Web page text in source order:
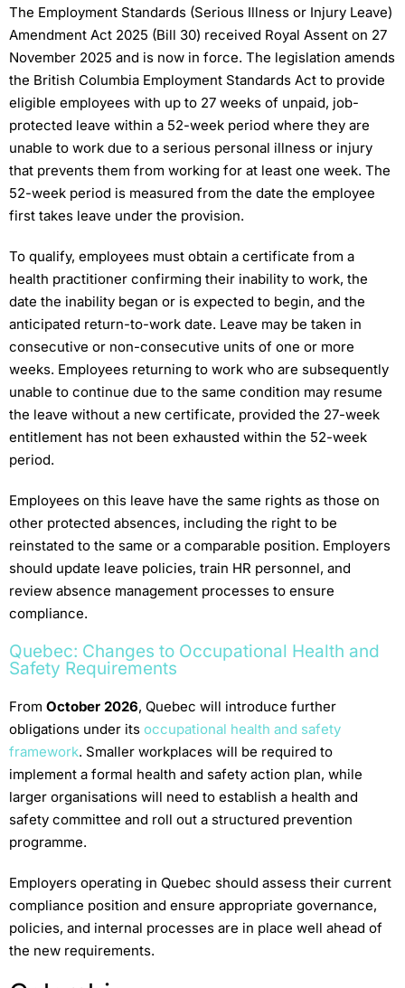
The Employment Standards (Serious Illness or Injury Leave)
Amendment Act 2025 (Bill 30) received Royal Assent on 27
November 2025 and is now in force. The legislation amends
the British Columbia Employment Standards Act to provide
eligible employees with up to 27 weeks of unpaid, job-
protected leave within a 52-week period where they are
unable to work due to a serious personal illness or injury
that prevents them from working for at least one week. The
52-week period is measured from the date the employee
first takes leave under the provision.
To qualify, employees must obtain a certificate from a
health practitioner confirming their inability to work, the
date the inability began or is expected to begin, and the
anticipated return-to-work date. Leave may be taken in
consecutive or non-consecutive units of one or more
weeks. Employees returning to work who are subsequently
unable to continue due to the same condition may resume
the leave without a new certificate, provided the 27-week
entitlement has not been exhausted within the 52-week
period.
Employees on this leave have the same rights as those on
other protected absences, including the right to be
reinstated to the same or a comparable position. Employers
should update leave policies, train HR personnel, and
review absence management processes to ensure
compliance.
Quebec: Changes to Occupational Health and
Safety Requirements
From October 2026, Quebec will introduce further
obligations under its occupational health and safety
framework. Smaller workplaces will be required to
implement a formal health and safety action plan, while
larger organisations will need to establish a health and
safety committee and roll out a structured prevention
programme.
Employers operating in Quebec should assess their current
compliance position and ensure appropriate governance,
policies, and internal processes are in place well ahead of
the new requirements.